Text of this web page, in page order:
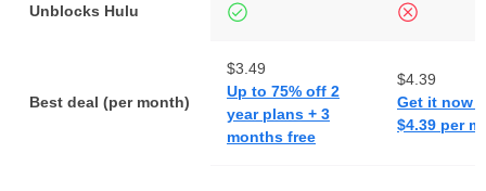
Unblocks Hulu
Best deal (per month)
$3.49
Up to 75% off 2
year plans + 3
months free
$4.39
Get it now
$4.39 per